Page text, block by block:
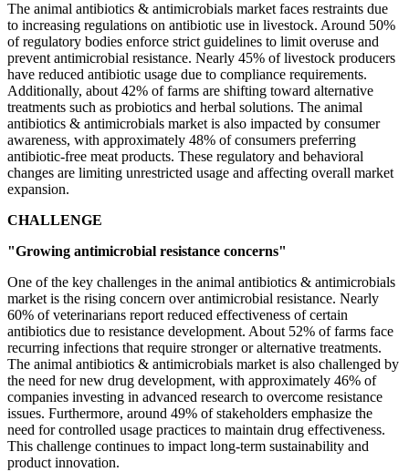
The animal antibiotics & antimicrobials market faces restraints due
to increasing regulations on antibiotic use in livestock. Around 50%
of regulatory bodies enforce strict guidelines to limit overuse and
prevent antimicrobial resistance. Nearly 45% of livestock producers
have reduced antibiotic usage due to compliance requirements.
Additionally, about 42% of farms are shifting toward alternative
treatments such as probiotics and herbal solutions. The animal
antibiotics & antimicrobials market is also impacted by consumer
awareness, with approximately 48% of consumers preferring
antibiotic-free meat products. These regulatory and behavioral
changes are limiting unrestricted usage and affecting overall market
expansion.
CHALLENGE
"Growing antimicrobial resistance concerns"
One of the key challenges in the animal antibiotics & antimicrobials
market is the rising concern over antimicrobial resistance. Nearly
60% of veterinarians report reduced effectiveness of certain
antibiotics due to resistance development. About 52% of farms face
recurring infections that require stronger or alternative treatments.
The animal antibiotics & antimicrobials market is also challenged by
the need for new drug development, with approximately 46% of
companies investing in advanced research to overcome resistance
issues. Furthermore, around 49% of stakeholders emphasize the
need for controlled usage practices to maintain drug effectiveness.
This challenge continues to impact long-term sustainability and
product innovation.